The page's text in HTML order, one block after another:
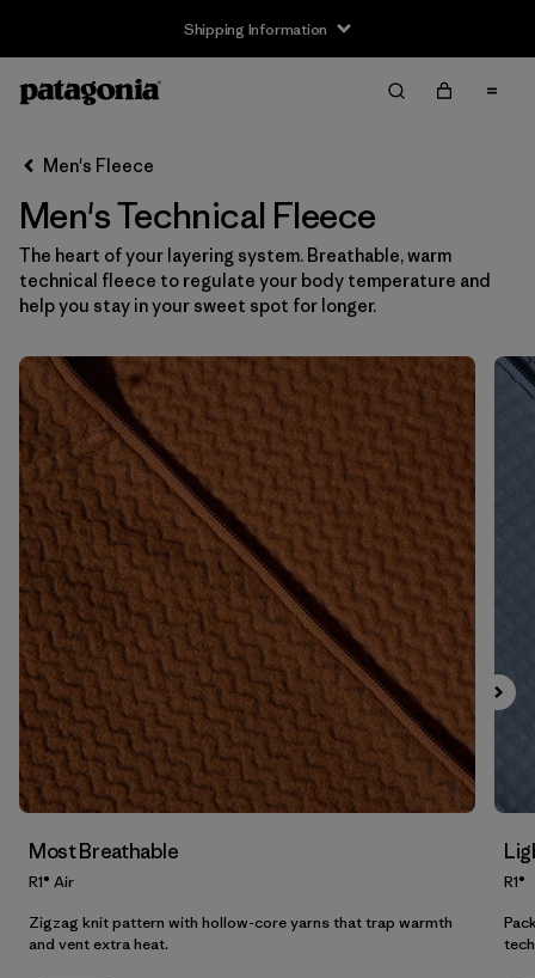
Shipping Information
Filter by
Size
S (17)
L (17)
XL (17)
XXL (17)
Filter by
Product Family
Filter by
Fit
Filter by
Color
Filter by
Price
Filter by
Features
Filter by
Materials & Our Footprint
Men's Fleece
Men's Technical Fleece
The heart of your layering system. Breathable, warm
technical fleece to regulate your body temperature and
help you stay in your sweet spot for longer.
Most Breathable
R1® Air
Zigzag knit pattern with hollow-core yarns that trap warmth
and vent extra heat.
R1®